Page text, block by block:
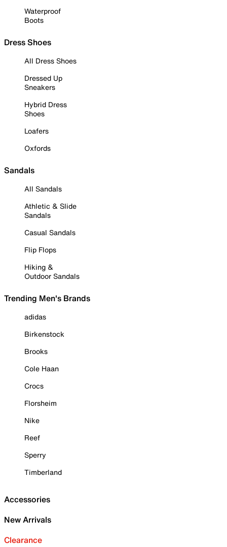
Waterproof
Boots
Dress Shoes
All Dress Shoes
Dressed Up
Sneakers
Hybrid Dress
Shoes
Loafers
Oxfords
Sandals
All Sandals
Athletic & Slide
Sandals
Casual Sandals
Flip Flops
Hiking &
Outdoor Sandals
Trending Men's Brands
adidas
Birkenstock
Brooks
Cole Haan
Crocs
Florsheim
Nike
Reef
Sperry
Timberland
Accessories
New Arrivals
Clearance